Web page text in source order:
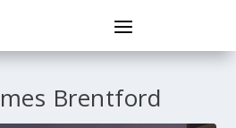
Brentford